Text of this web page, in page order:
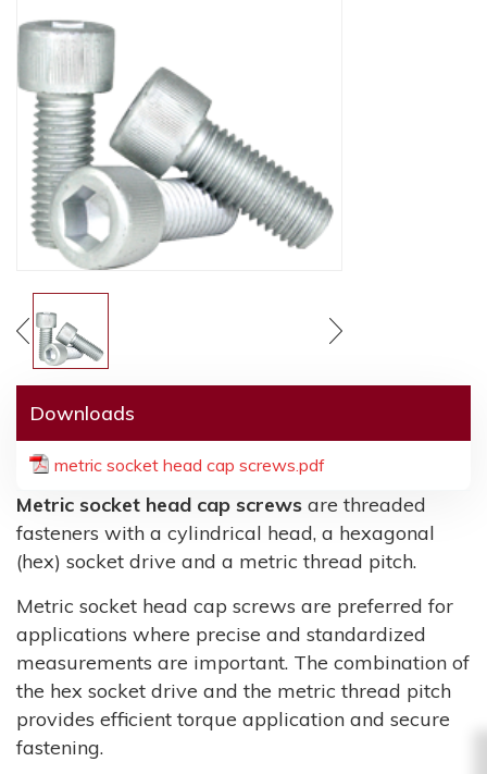
Downloads
metric socket head cap screws.pdf
Metric socket head cap screws are threaded
fasteners with a cylindrical head, a hexagonal
(hex) socket drive and a metric thread pitch.
Metric socket head cap screws are preferred for
applications where precise and standardized
measurements are important. The combination of
the hex socket drive and the metric thread pitch
provides efficient torque application and secure
fastening.